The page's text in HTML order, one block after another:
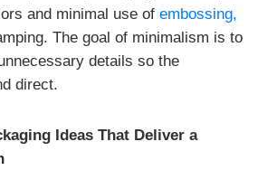
and minimal use of embossing,
The goal of minimalism is to
details so the
direct.
Ideas That Deliver a